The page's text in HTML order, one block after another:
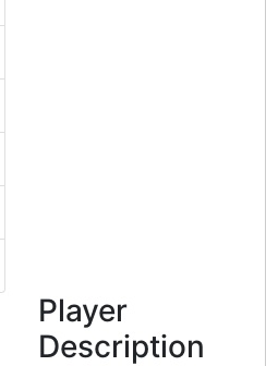
Player
Description